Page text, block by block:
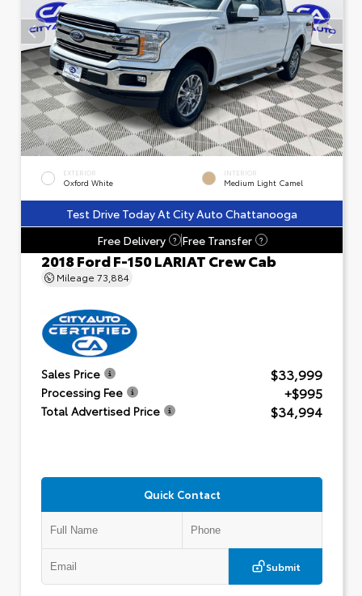
EXTERIOR
Oxford White
INTERIOR
Medium Light Camel
Test Drive Today At City Auto Chattanooga
Free Delivery
? Free Transfer ?
2018 Ford F-150 LARIAT Crew Cab
Mileage 73,884
Sales Price $33,999
Processing Fee +$995
Total Advertised Price $34,994
Quick Contact
Submit